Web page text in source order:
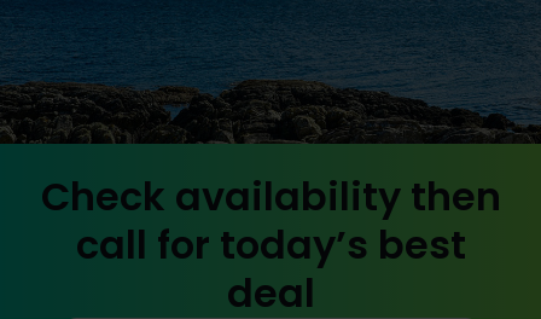
Check availability then
call for today’s best
deal